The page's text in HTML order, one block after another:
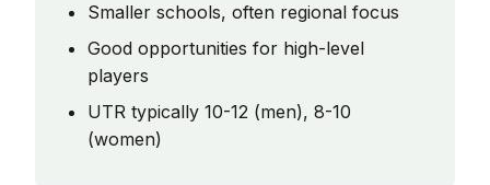
Smaller schools, often regional focus
Good opportunities for high-level
players
UTR typically 10-12 (men), 8-10
(women)